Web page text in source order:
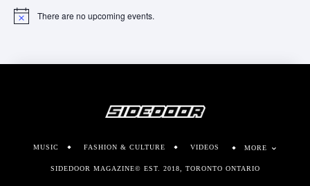
Notice There are no upcoming events.
MUSIC FASHION & CULTURE VIDEOS MORE
SIDEDOOR MAGAZINE© EST. 2018, TORONTO ONTARIO